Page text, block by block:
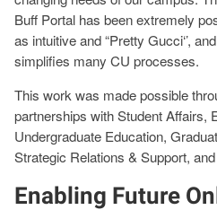
Buff Portal has been extremely
as intuitive and “Pretty Gucci‘’,
simplifies many CU processes.
This work was made possible
partnerships with Student Affairs,
Undergraduate Education,
Strategic Relations & Support,
Enabling Future